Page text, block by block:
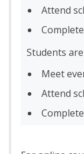
Attend
Students
Meet
Attend